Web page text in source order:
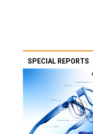
SPECIAL REPORTS